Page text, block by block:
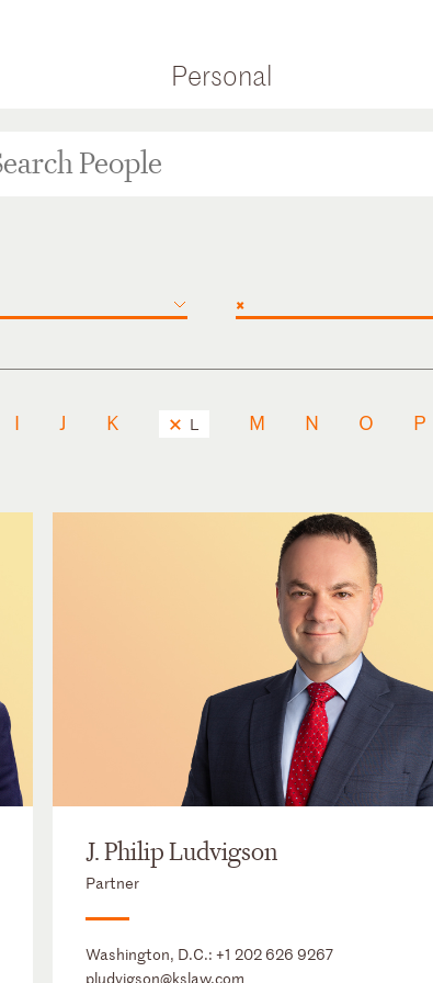
Personal
×
I J K L M N O P
J. Philip Ludvigson
Partner
Washington, D.C.: +1 202 626 9267
pludvigson@kslaw.com